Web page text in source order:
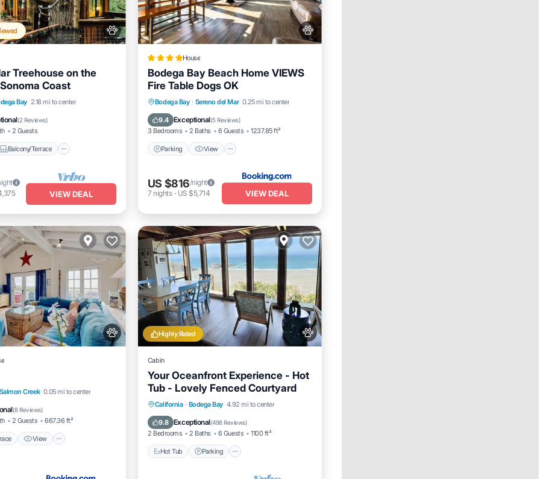
Treehouse on the
Coast
Bay 2.18 mi to center
(2 Reviews)
2 Guests
Balcony/Terrace
Balcony/Terrace
Pet Friendly
VIEW DEAL
House
Bodega Bay Beach Home VIEWS
Fire Table Dogs OK
Bodega Bay · Sereno del Mar 0.25 mi to center
9.4 Exceptional(5 Reviews)
3 Bedrooms 2 Baths 6 Guests 1237.85 ft²
Parking View
Parking View
Internet
Pet Friendly
US $816/night
7 nights- US $5,714 VIEW DEAL
Salmon Creek 0.05 mi to center
(8 Reviews)
2 Guests 667.36 ft²
View
View
Internet
Highly Rated
Cabin
Your Oceanfront Experience - Hot
Tub - Lovely Fenced Courtyard
California · Bodega Bay 4.92 mi to center
9.8 Exceptional(498 Reviews)
2 Bedrooms 2 Baths 6 Guests 1100 ft²
Hot Tub Parking
Hot Tub
Parking
Balcony/Terrace
Kitchen